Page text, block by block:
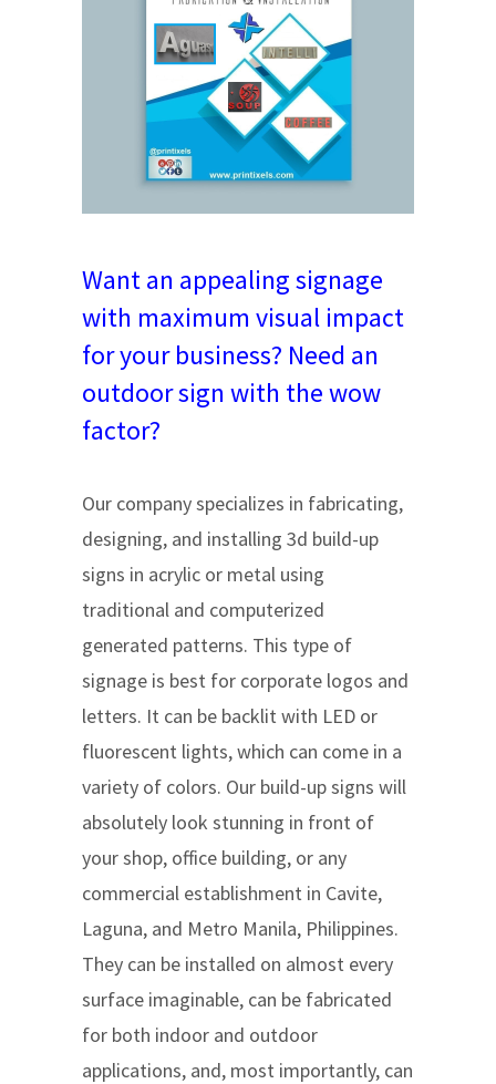
Want an appealing signage
with maximum visual impact
for your business? Need an
outdoor sign with the wow
factor?
Our company specializes in fabricating,
designing, and installing 3d build-up
signs in acrylic or metal using
traditional and computerized
generated patterns. This type of
signage is best for corporate logos and
letters. It can be backlit with LED or
fluorescent lights, which can come in a
variety of colors. Our build-up signs will
absolutely look stunning in front of
your shop, office building, or any
commercial establishment in Cavite,
Laguna, and Metro Manila, Philippines.
They can be installed on almost every
surface imaginable, can be fabricated
for both indoor and outdoor
applications, and, most importantly, can